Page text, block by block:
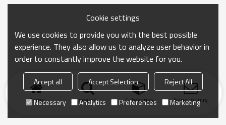
Home search Categories Send Inquiry
Cookie settings
We use cookies to provide you with the best possible
experience. They also allow us to analyze user behavior in
order to constantly improve the website for you.
Accept all Accept Selection
Reject All
Necessary
Analytics Preferences Marketing